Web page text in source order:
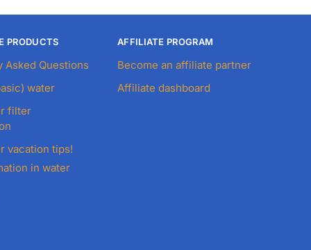
PRODUCTS
Asked Questions
water
filter
vacation tips!
in water
AFFILIATE PROGRAM
Become an affiliate partner
Affiliate dashboard